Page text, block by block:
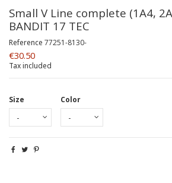
Small V Line complete (1A4,
BANDIT 17 TEC
Reference 77251-8130-
€30.50
Tax included
Size Color